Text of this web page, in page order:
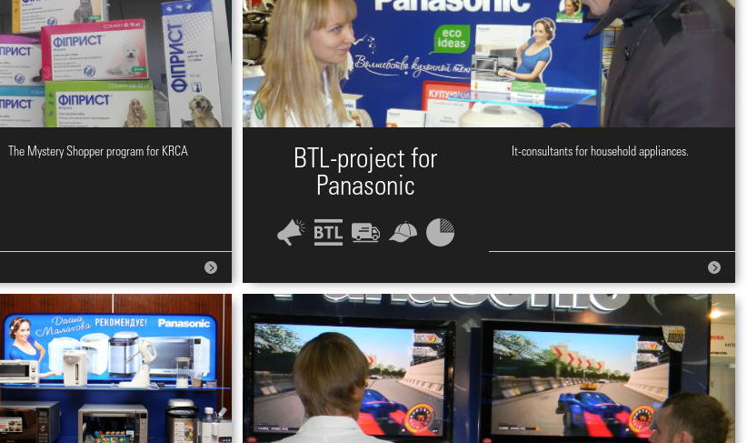
The Mystery Shopper program for KRCA
BTL-project for
Panasonic
It-consultants for household appliances.